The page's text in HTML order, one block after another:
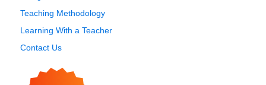
Teaching Methodology
Learning With a Teacher
Contact Us